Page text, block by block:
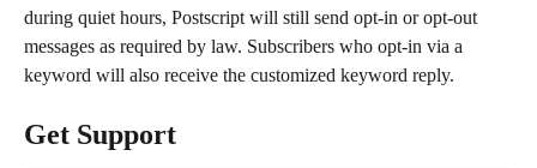
during quiet hours, Postscript will still send opt-in or opt-out
messages as required by law. Subscribers who opt-in via a
keyword will also receive the customized keyword reply.
Get Support